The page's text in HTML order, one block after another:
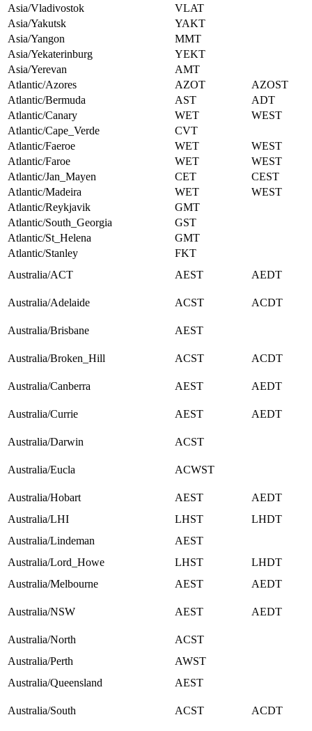
Asia/Vladivostok
VLAT
Asia/Yakutsk
YAKT
Asia/Yangon
MMT
Asia/Yekaterinburg
YEKT
Asia/Yerevan
AMT
Atlantic/Azores
AZOT
AZOST
Atlantic/Bermuda
AST
ADT
Atlantic/Canary
WET
WEST
Atlantic/Cape_Verde
CVT
Atlantic/Faeroe
WET
WEST
Atlantic/Faroe
WET
WEST
Atlantic/Jan_Mayen
CET
CEST
Atlantic/Madeira
WET
WEST
Atlantic/Reykjavik
GMT
Atlantic/South_Georgia
GST
Atlantic/St_Helena
GMT
Atlantic/Stanley
FKT
Australia/ACT
AEST AEDT
Australia/Adelaide ACST ACDT
Australia/Brisbane AEST
Australia/Broken_Hill ACST ACDT
Australia/Canberra AEST AEDT
Australia/Currie AEST AEDT
Australia/Darwin ACST
Australia/Eucla ACWST
Australia/Hobart AEST
AEDT
Australia/LHI
LHST
LHDT
Australia/Lindeman
AEST
Australia/Lord_Howe
LHST
LHDT
Australia/Melbourne
AEST AEDT
Australia/NSW AEST AEDT
Australia/North
ACST
Australia/Perth
AWST
Australia/Queensland
AEST
Australia/South ACST ACDT